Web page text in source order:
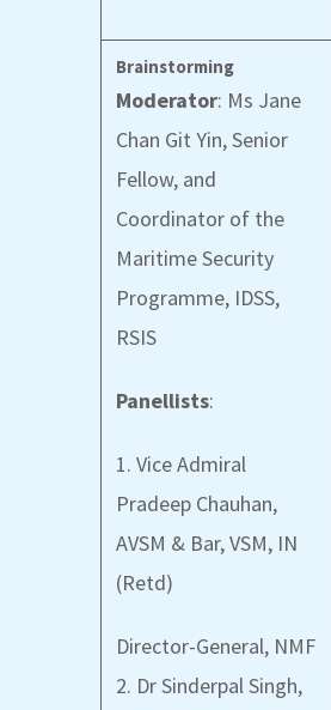
Brainstorming
Moderator: Ms Jane
Chan Git Yin, Senior
Fellow, and
Coordinator of the
Maritime Security
Programme, IDSS,
RSIS
Panellists:
1. Vice Admiral
Pradeep Chauhan,
AVSM & Bar, VSM, IN
(Retd)
Director-General, NMF
2. Dr Sinderpal Singh,